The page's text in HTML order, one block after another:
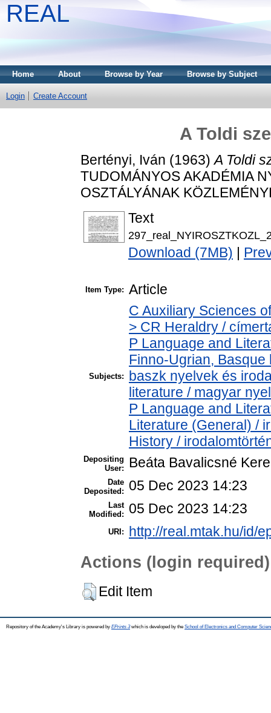
REAL
Home About Browse by Year Browse by Subject
Login Create Account
A Toldi
Bertényi, Iván (1963)A Toldi
TUDOMÁNYOS AKADÉMIA
OSZTÁLYÁNAK
Text
Download (7MB)
Item Type: Article
Subjects:
C Auxiliary Sciences
> CR Heraldry /
P Language and
Finno-Ugrian,
baszk nyelvek és
literature / magyar
P Language and
Literature (General) /
History /
Depositing
User:
Beáta Bavalicsné
Date
Deposited:
05 Dec 2023 14:23
Last
Modified:
05 Dec 2023 14:23
URI: http://real.mtak.hu/id/
Actions (login required)
Edit Item
Repository of the Academy's Library is powered by EPrints 3which is developed by the School of Electronics and Computer